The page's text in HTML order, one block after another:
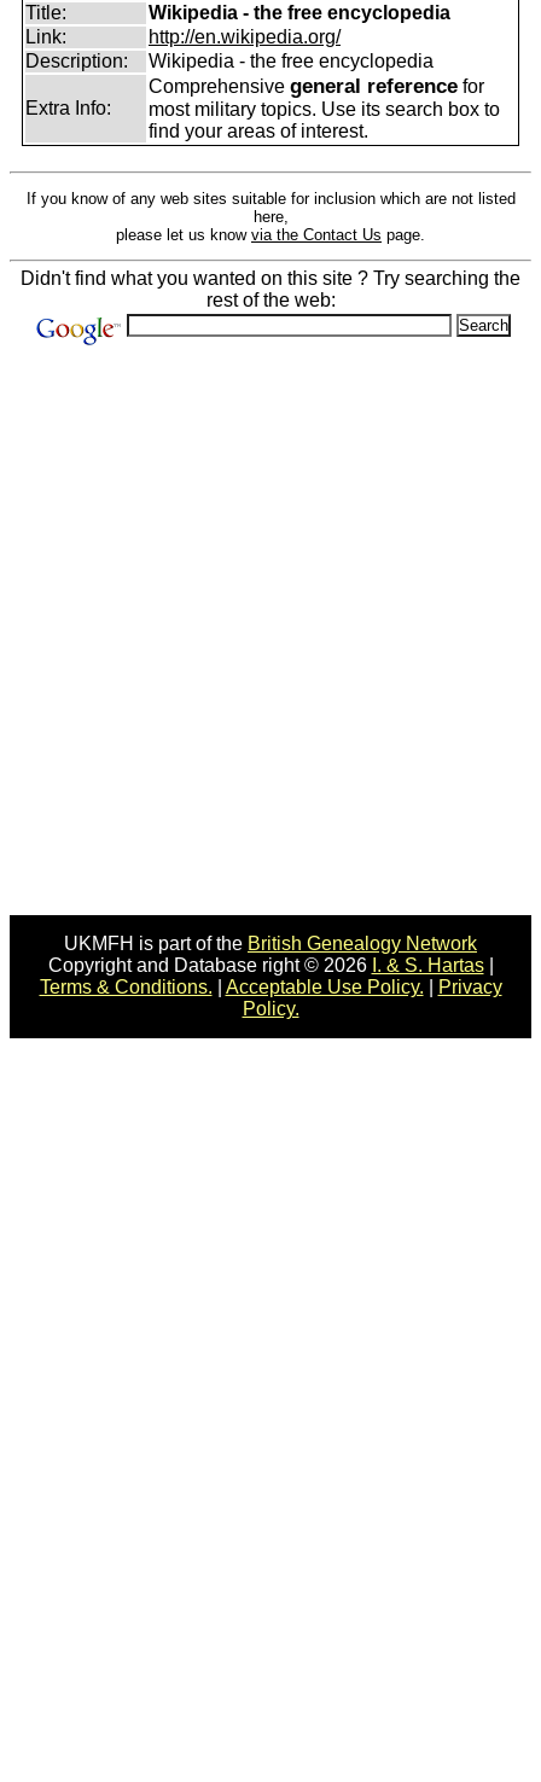
Title:
Wikipedia - the free encyclopedia
Link:
http://en.wikipedia.org/
Description:
Wikipedia - the free encyclopedia
Extra Info:
Comprehensive general reference for
most military topics. Use its search box to
find your areas of interest.
If you know of any web sites suitable for inclusion which are not listed
here,
please let us know via the Contact Us page.
Didn't find what you wanted on this site ? Try searching the
rest of the web:
UKMFH is part of the British Genealogy Network
Copyright and Database right © 2026 I. & S. Hartas|
Terms & Conditions.
Acceptable Use Policy.
Privacy
Policy.